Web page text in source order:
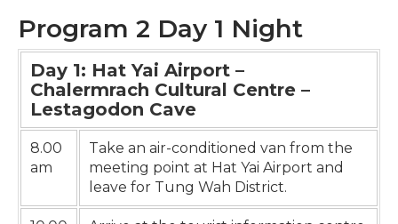
Program 2 Day 1 Night
Day 1: Hat Yai Airport –
Chalermrach Cultural Centre –
Lestagodon Cave
8.00
am
Take an air-conditioned van from the
meeting point at Hat Yai Airport and
leave for Tung Wah District.